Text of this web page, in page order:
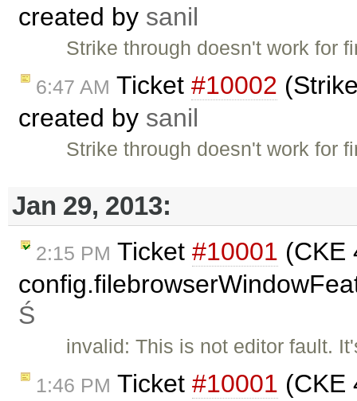
created by sanil
Strike through doesn't work for
6:47 AM Ticket #10002
created by sanil
Strike through doesn't work for
Jan 29, 2013:
2:15 PM Ticket #10001 (CKE
Ś
invalid: This is not editor fault.
1:46 PM Ticket #10001 (CKE